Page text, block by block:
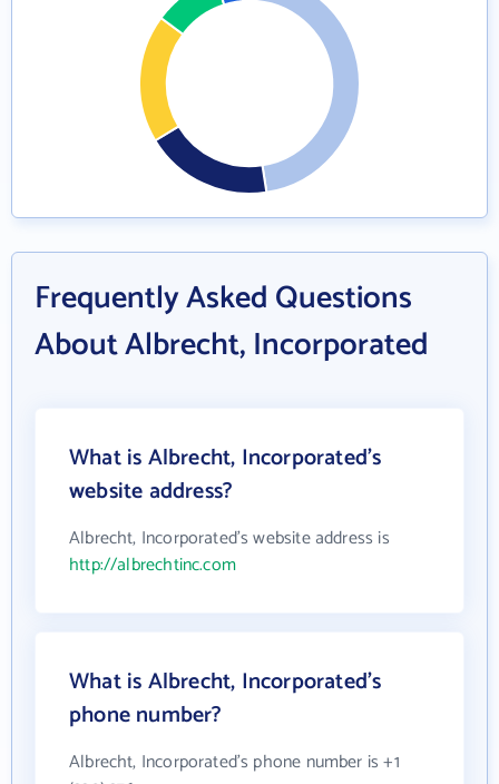
Frequently Asked Questions
About Albrecht, Incorporated
What is Albrecht, Incorporated's
website address?
Albrecht, Incorporated's website address is
http://albrechtinc.com
What is Albrecht, Incorporated's
phone number?
Albrecht, Incorporated's phone number is +1